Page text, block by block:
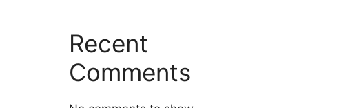
Recent
Comments